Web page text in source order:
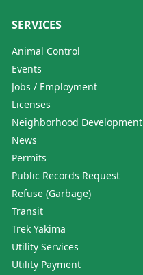
SERVICES
Animal Control
Events
Jobs / Employment
Licenses
Neighborhood Development
News
Permits
Public Records Request
Refuse (Garbage)
Transit
Trek Yakima
Utility Services
Utility Payment